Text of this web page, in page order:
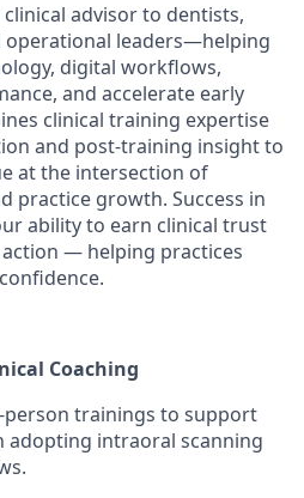
clinical advisor to dentists,
operational leaders—helping
digital workflows,
and accelerate early
clinical training expertise
and post-training insight to
at the intersection of
practice growth. Success in
ability to earn clinical trust
— helping practices
Coaching
person trainings to support
adopting intraoral scanning